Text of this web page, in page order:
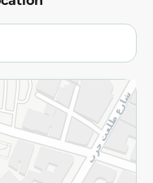
and Conditions